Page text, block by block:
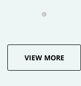
VIEW MORE